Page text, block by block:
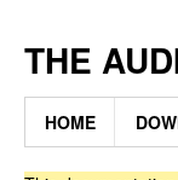
THE
HOME